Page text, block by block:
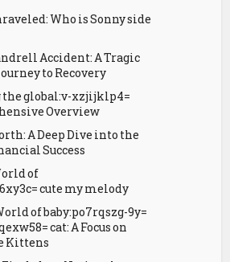
Who is Sonny side
Accident: A Tragic
to Recovery
global:v-xzjijklp4=
Overview
A Deep Dive into the
Success
of
cute my melody
of baby:po7rqszg-9y=
cat: A Focus on
Kittens